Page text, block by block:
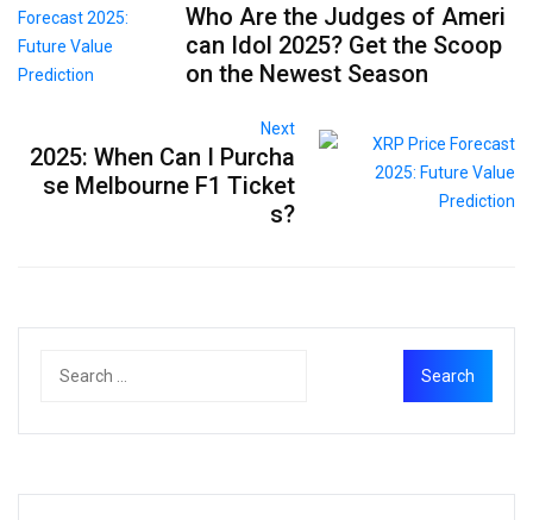
Who Are the Judges of Ameri
can Idol 2025? Get the Scoop
on the Newest Season
Next
2025: When Can I Purcha
se Melbourne F1 Ticket
s?